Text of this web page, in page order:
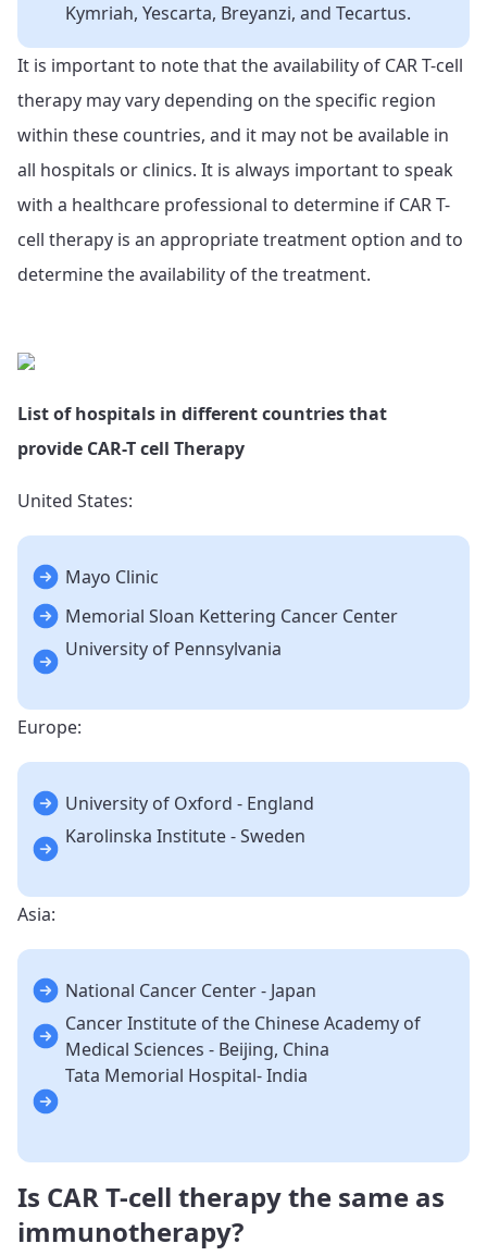
Kymriah, Yescarta, Breyanzi, and Tecartus.
It is important to note that the availability of CAR T-cell
therapy may vary depending on the specific region
within these countries, and it may not be available in
all hospitals or clinics. It is always important to speak
with a healthcare professional to determine if CAR T-
cell therapy is an appropriate treatment option and to
determine the availability of the treatment.
List of hospitals in different countries that
provide CAR-T cell Therapy
United States:
Mayo Clinic
Memorial Sloan Kettering Cancer Center
University of Pennsylvania
Europe:
University of Oxford - England
Karolinska Institute - Sweden
Asia:
National Cancer Center - Japan
Cancer Institute of the Chinese Academy of
Medical Sciences - Beijing, China
Tata Memorial Hospital- India
Is CAR T-cell therapy the same as
immunotherapy?